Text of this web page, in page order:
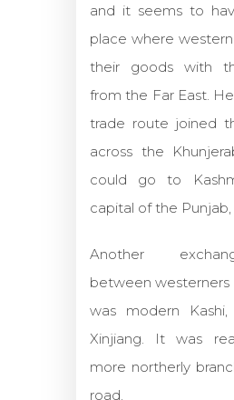
and it seems to
place where
their goods with
from the Far East.
trade route joined
across the
could go to
capital of the Punjab,
Another
between westerners
was modern
Xinjiang. It was
more northerly
road.